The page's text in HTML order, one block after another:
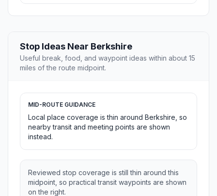
Stop Ideas Near Berkshire
Useful break, food, and waypoint ideas within about 15
miles of the route midpoint.
MID-ROUTE GUIDANCE
Local place coverage is thin around Berkshire, so
nearby transit and meeting points are shown
instead.
Reviewed stop coverage is still thin around this
midpoint, so practical transit waypoints are shown
on the right.